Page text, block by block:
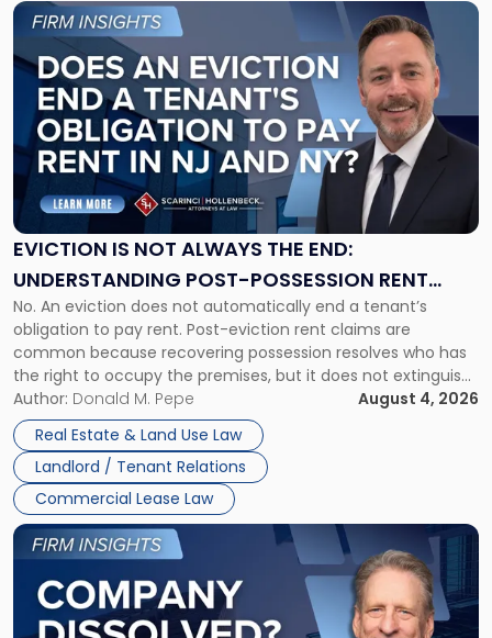
EVICTION IS NOT ALWAYS THE END:
UNDERSTANDING POST-POSSESSION RENT
CLAIMS IN NEW JERSEY AND NEW YORK
No. An eviction does not automatically end a tenant’s
obligation to pay rent. Post-eviction rent claims are
common because recovering possession resolves who has
the right to occupy the premises, but it does not extinguish
the tenant’s contractual obligations under the lease.
Whether unpaid or future rent remains owed depends on
three factors: the lease’s […]
Author: Donald M. Pepe
August 4, 2026
Real Estate & Land Use Law
Landlord / Tenant Relations
Commercial Lease Law
Link
post
with
title
"Eviction
Is
Not
Always
the
Understanding
Post-
Possession
Rent
Claims
in
New
Jersey
and
New
York"
Link
to
post
with
title